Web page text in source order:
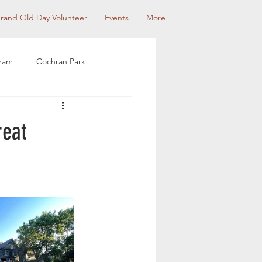
Old Day Volunteer Events More
Cochran Park
Partnerships